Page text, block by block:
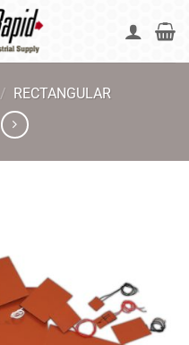
/ RECTANGULAR